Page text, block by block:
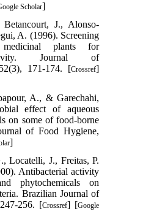
Scholar]
J., Alonso-
A. (1996). Screening
plants for
Journal of
171-174. [Crossref]
A., & Garechahi,
effect of aqueous
on some of food-borne
of Food Hygiene,
]
Locatelli, J., Freitas, P.
Antibacterial activity
phytochemicals on
Brazilian Journal of
256. [Crossref] [Google